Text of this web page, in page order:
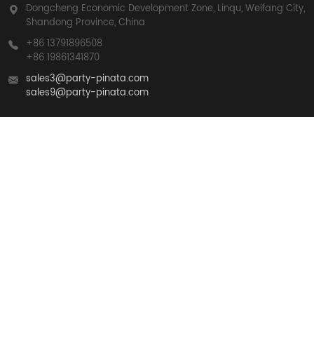
Dongcheng Economic Development Zone, Linqu, Weifang City,
Shandong Province, China
+86 13791896508
+86 19861341870
sales3@party-pinata.com
sales9@party-pinata.com